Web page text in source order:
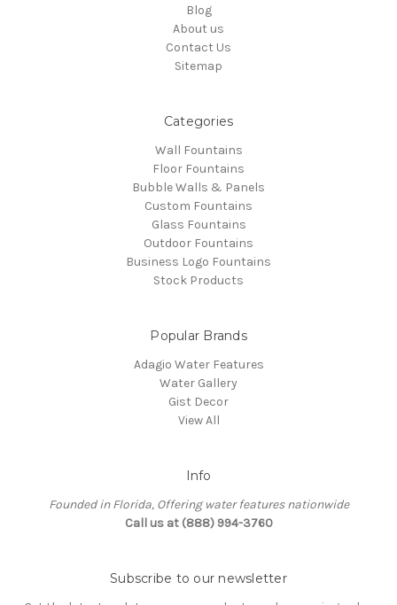
Blog
About us
Contact Us
Sitemap
Categories
Wall Fountains
Floor Fountains
Bubble Walls & Panels
Custom Fountains
Glass Fountains
Outdoor Fountains
Business Logo Fountains
Stock Products
Popular Brands
Adagio Water Features
Water Gallery
Gist Decor
View All
Info
Founded in Florida, Offering water features nationwide
Call us at (888) 994-3760
Subscribe to our newsletter